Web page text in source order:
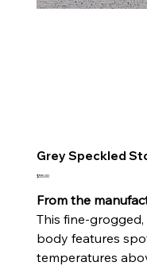
Grey Speckled
Price
$55.00
From the
This fine-
body features
temperatures